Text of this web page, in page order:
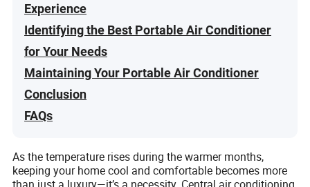
Experience
Identifying the Best Portable Air Conditioner
for Your Needs
Maintaining Your Portable Air Conditioner
Conclusion
FAQs
As the temperature rises during the warmer months,
keeping your home cool and comfortable becomes more